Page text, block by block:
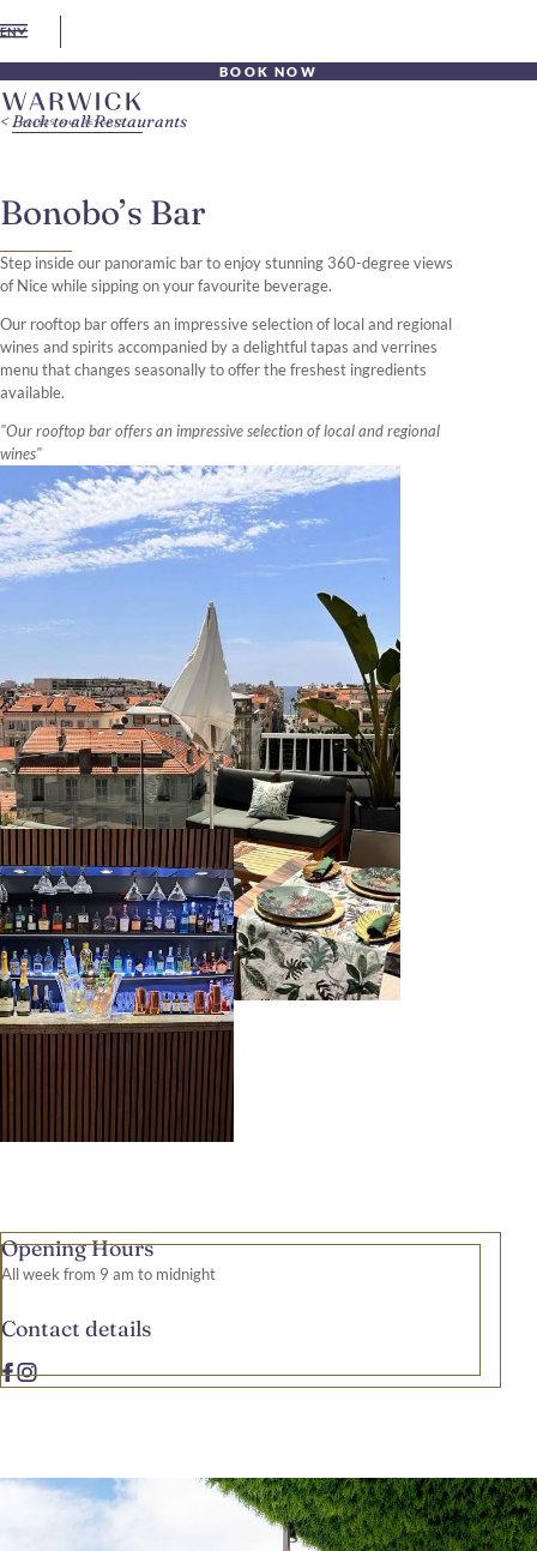
EN
BOOK NOW
Bonobo’s Bar
Step inside our panoramic bar to enjoy stunning 360-degree views
of Nice while sipping on your favourite beverage.
Our rooftop bar offers an impressive selection of local and regional
wines and spirits accompanied by a delightful tapas and verrines
menu that changes seasonally to offer the freshest ingredients
available.
"Our rooftop bar offers an impressive selection of local and regional
wines"
Back to all Restaurants
Opening Hours
All week from 9 am to midnight
Contact details